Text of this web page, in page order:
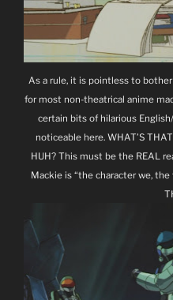
As a rule, it is pointless to
for most non-theatrical anime
certain bits of hilarious
noticeable here. WHAT’S
HUH? This must be the REAL
Mackie is “the character we, the